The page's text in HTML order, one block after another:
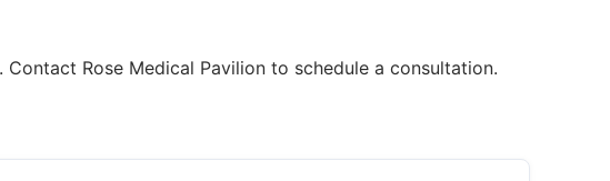
Rose Medical Pavilion to schedule a consultation.